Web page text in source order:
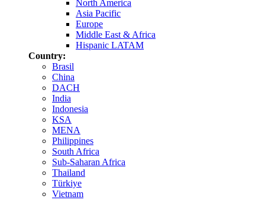
North America
Asia Pacific
Europe
Middle East & Africa
Hispanic LATAM
Country:
Brasil
China
DACH
India
Indonesia
KSA
MENA
Philippines
South Africa
Sub-Saharan Africa
Thailand
Türkiye
Vietnam